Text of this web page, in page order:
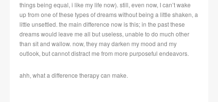
things being equal, i like my life now). still, even now, I can’t wake
up from one of these types of dreams without being a little shaken, a
little unsettled. the main difference now is this; in the past these
dreams would leave me all but useless, unable to do much other
than sit and wallow. now, they may darken my mood and my
outlook, but cannot distract me from more purposeful endeavors.
ahh, what a difference therapy can make.